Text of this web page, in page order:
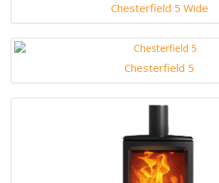
Chesterfield 5 Wide
Chesterfield 5